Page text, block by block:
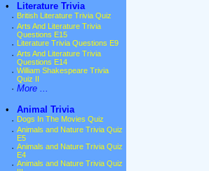
•
Literature Trivia
· British Literature Trivia Quiz
· Arts And Literature Trivia
Questions E15
· Literature Trivia Questions E9
· Arts And Literature Trivia
Questions E14
· William Shakespeare Trivia
Quiz II
· More ...
•
Animal Trivia
· Dogs In The Movies Quiz
· Animals and Nature Trivia Quiz
E5
· Animals and Nature Trivia Quiz
E4
· Animals and Nature Trivia Quiz